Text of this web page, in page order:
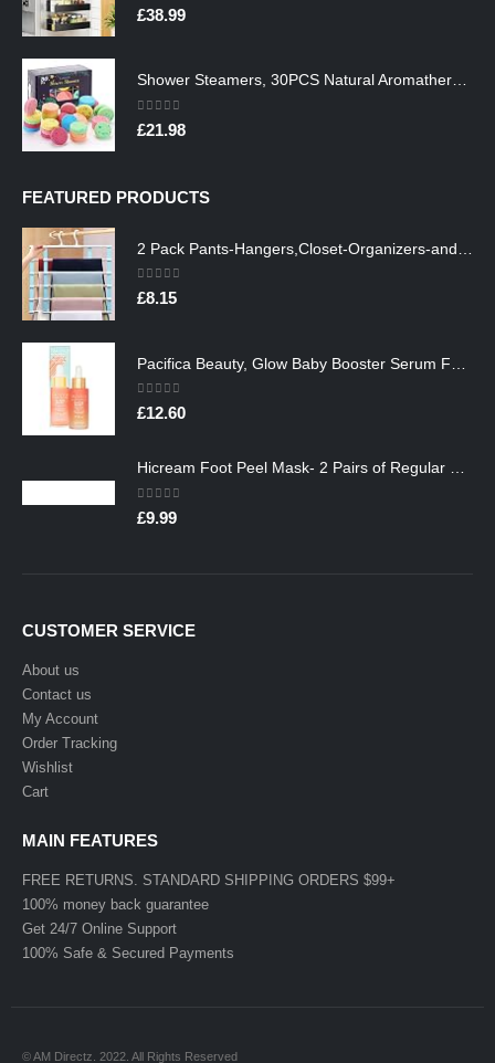
0out of 5
£38.99
0out of 5
£21.98
FEATURED PRODUCTS
0out of 5
£8.15
0out of 5
£12.60
Hicream Foot Peel Mask- 2 Pairs of Regular Skin Exfoliating Foot mask For Cracked Heels, Dead Skin & Calluses, Removes…
0out of 5
£9.99
CUSTOMER SERVICE
About us
Contact us
My Account
Order Tracking
Wishlist
Cart
MAIN FEATURES
FREE RETURNS. STANDARD SHIPPING ORDERS $99+
100% money back guarantee
Get 24/7 Online Support
100% Safe & Secured Payments
© AM Directz. 2022. All Rights Reserved